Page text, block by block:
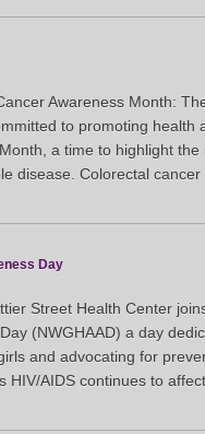
Awareness Month:
to promoting health
a time to highlight
disease. Colorectal
Day
Street Health Center
(NWGHAAD) a day
and advocating for
HIV/AIDS continues to